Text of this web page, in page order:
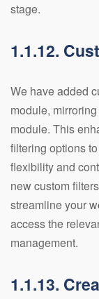
stage.
1.1.12.
We have added
module,
module. This
filtering options
flexibility and
new custom
streamline your
access the
management.
1.1.13.